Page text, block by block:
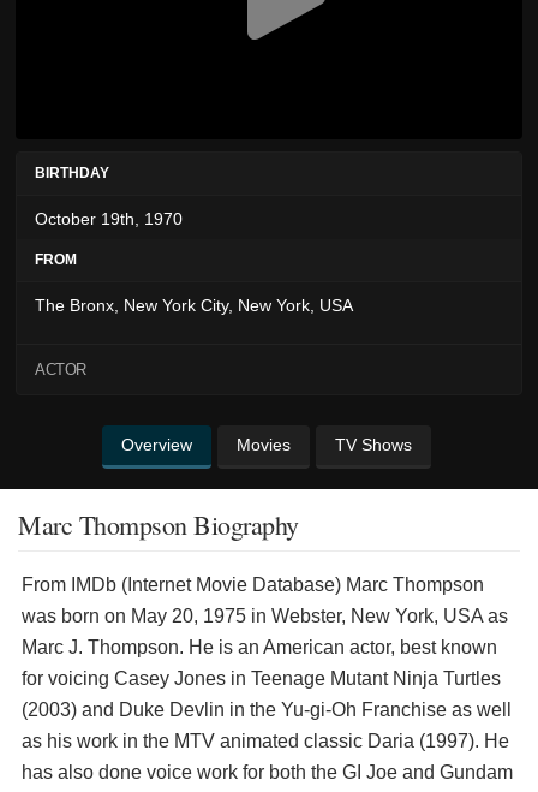
BIRTHDAY
October 19th, 1970
FROM
The Bronx, New York City, New York, USA
ACTOR
Overview Movies TV Shows
Marc Thompson Biography
From IMDb (Internet Movie Database) Marc Thompson
was born on May 20, 1975 in Webster, New York, USA as
Marc J. Thompson. He is an American actor, best known
for voicing Casey Jones in Teenage Mutant Ninja Turtles
(2003) and Duke Devlin in the Yu-gi-Oh Franchise as well
as his work in the MTV animated classic Daria (1997). He
has also done voice work for both the GI Joe and Gundam